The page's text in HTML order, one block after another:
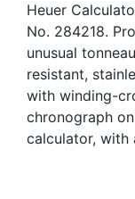
Heuer
No. 284218.
unusual
resistant,
with winding-
chronograph
calculator, with